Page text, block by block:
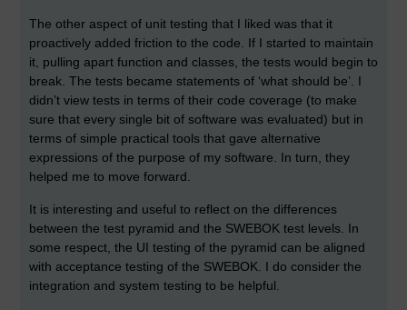
The other aspect of unit testing that I liked was that it
proactively added friction to the code. If I started to maintain
it, pulling apart function and classes, the tests would begin to
break. The tests became statements of ‘what should be’. I
didn’t view tests in terms of their code coverage (to make
sure that every single bit of software was evaluated) but in
terms of simple practical tools that gave alternative
expressions of the purpose of my software. In turn, they
helped me to move forward.
It is interesting and useful to reflect on the differences
between the test pyramid and the SWEBOK test levels. In
some respect, the UI testing of the pyramid can be aligned
with acceptance testing of the SWEBOK. I do consider the
integration and system testing to be helpful.